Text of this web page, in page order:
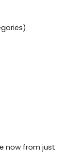
now from just